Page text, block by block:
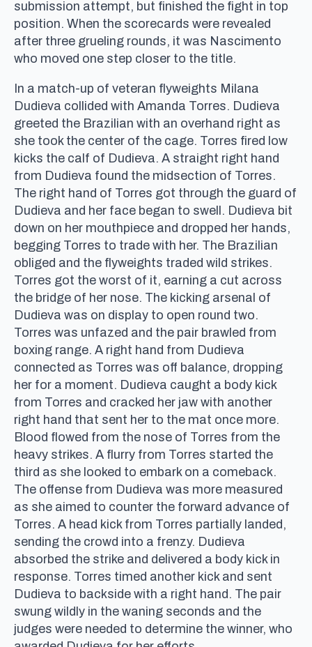
submission attempt, but finished the fight in top
position. When the scorecards were revealed
after three grueling rounds, it was Nascimento
who moved one step closer to the title.
In a match-up of veteran flyweights Milana
Dudieva collided with Amanda Torres. Dudieva
greeted the Brazilian with an overhand right as
she took the center of the cage. Torres fired low
kicks the calf of Dudieva. A straight right hand
from Dudieva found the midsection of Torres.
The right hand of Torres got through the guard of
Dudieva and her face began to swell. Dudieva bit
down on her mouthpiece and dropped her hands,
begging Torres to trade with her. The Brazilian
obliged and the flyweights traded wild strikes.
Torres got the worst of it, earning a cut across
the bridge of her nose. The kicking arsenal of
Dudieva was on display to open round two.
Torres was unfazed and the pair brawled from
boxing range. A right hand from Dudieva
connected as Torres was off balance, dropping
her for a moment. Dudieva caught a body kick
from Torres and cracked her jaw with another
right hand that sent her to the mat once more.
Blood flowed from the nose of Torres from the
heavy strikes. A flurry from Torres started the
third as she looked to embark on a comeback.
The offense from Dudieva was more measured
as she aimed to counter the forward advance of
Torres. A head kick from Torres partially landed,
sending the crowd into a frenzy. Dudieva
absorbed the strike and delivered a body kick in
response. Torres timed another kick and sent
Dudieva to backside with a right hand. The pair
swung wildly in the waning seconds and the
judges were needed to determine the winner, who